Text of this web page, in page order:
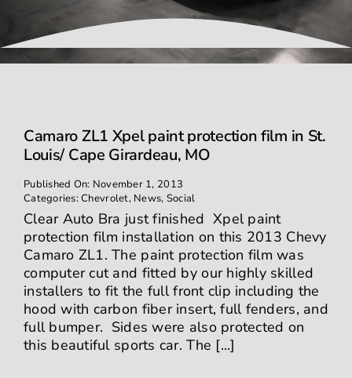
Camaro ZL1 Xpel paint protection film in St.
Louis/ Cape Girardeau, MO
Published On: November 1, 2013
Categories:Chevrolet, News, Social
Clear Auto Bra just finished Xpel paint
protection film installation on this 2013 Chevy
Camaro ZL1. The paint protection film was
computer cut and fitted by our highly skilled
installers to fit the full front clip including the
hood with carbon fiber insert, full fenders, and
full bumper. Sides were also protected on
this beautiful sports car. The [...]